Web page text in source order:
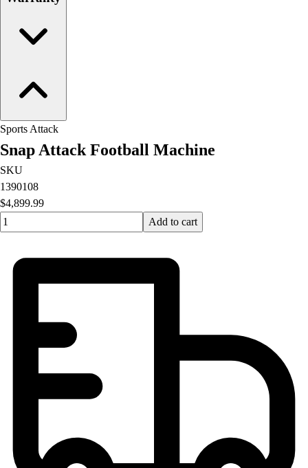
Sports Attack
Snap Attack Football Machine
SKU
1390108
$4,899.99
Quantity input value
Add to cart